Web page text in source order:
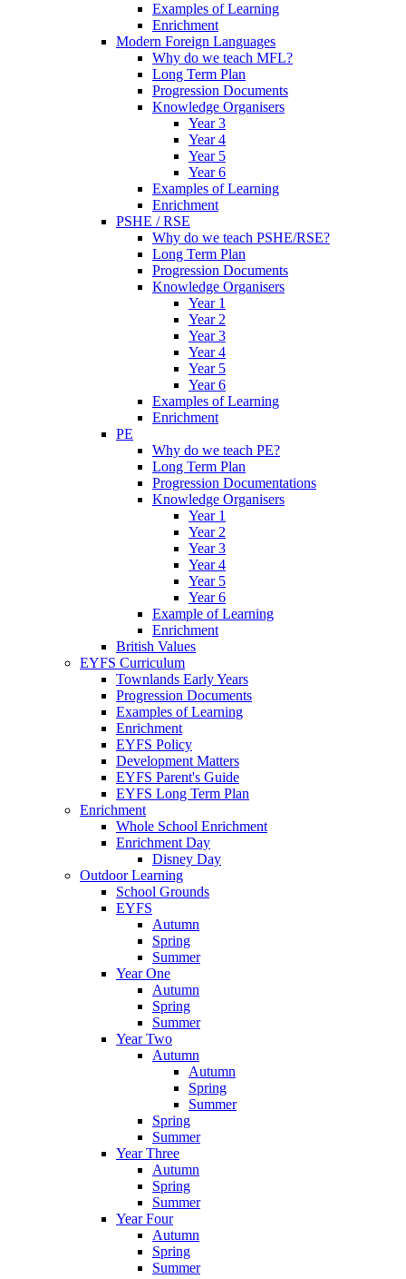
Examples of Learning
Enrichment
Modern Foreign Languages
Why do we teach MFL?
Long Term Plan
Progression Documents
Knowledge Organisers
Year 3
Year 4
Year 5
Year 6
Examples of Learning
Enrichment
PSHE / RSE
Why do we teach PSHE/RSE?
Long Term Plan
Progression Documents
Knowledge Organisers
Year 1
Year 2
Year 3
Year 4
Year 5
Year 6
Examples of Learning
Enrichment
PE
Why do we teach PE?
Long Term Plan
Progression Documentations
Knowledge Organisers
Year 1
Year 2
Year 3
Year 4
Year 5
Year 6
Example of Learning
Enrichment
British Values
EYFS Curriculum
Townlands Early Years
Progression Documents
Examples of Learning
Enrichment
EYFS Policy
Development Matters
EYFS Parent's Guide
EYFS Long Term Plan
Enrichment
Whole School Enrichment
Enrichment Day
Disney Day
Outdoor Learning
School Grounds
EYFS
Autumn
Spring
Summer
Year One
Autumn
Spring
Summer
Year Two
Autumn
Autumn
Spring
Summer
Spring
Summer
Year Three
Autumn
Spring
Summer
Year Four
Autumn
Spring
Summer